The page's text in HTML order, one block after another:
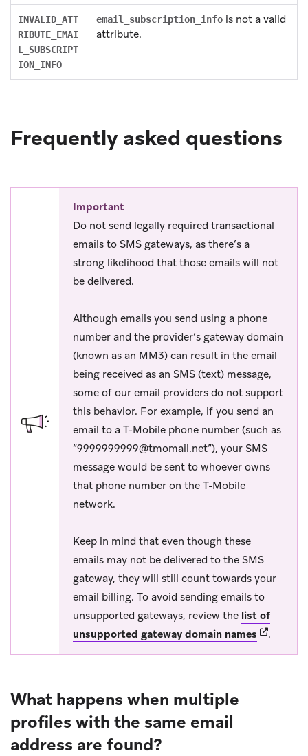
INVALID_ATT
RIBUTE_EMAI
L_SUBSCRIPT
ION_INFO
email_subscription_info is not a valid
attribute.
Frequently asked questions
Important
Do not send legally required transactional
emails to SMS gateways, as there’s a
strong likelihood that those emails will not
be delivered.
Although emails you send using a phone
number and the provider’s gateway domain
(known as an MM3) can result in the email
being received as an SMS (text) message,
some of our email providers do not support
this behavior. For example, if you send an
email to a T-Mobile phone number (such as
“9999999999@tmomail.net”), your SMS
message would be sent to whoever owns
that phone number on the T-Mobile
network.
Keep in mind that even though these
emails may not be delivered to the SMS
gateway, they will still count towards your
email billing. To avoid sending emails to
unsupported gateways, review the list of
unsupported gateway domain names (opens in
.
What happens when multiple
profiles with the same email
address are found?